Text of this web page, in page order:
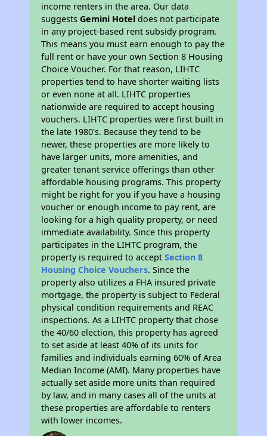
income renters in the area. Our data
suggestsGemini Hotel does not participate
in any project-based rent subsidy program.
This means you must earn enough to pay the
full rent or have your own Section 8 Housing
Choice Voucher. For that reason, LIHTC
properties tend to have shorter waiting lists
or even none at all. LIHTC properties
nationwide are required to accept housing
vouchers. LIHTC properties were first built in
the late 1980's. Because they tend to be
newer, these properties are more likely to
have larger units, more amenities, and
greater tenant service offerings than other
affordable housing programs. This property
might be right for you if you have a housing
voucher or enough income to pay rent, are
looking for a high quality property, or need
immediate availability. Since this property
participates in the LIHTC program, the
property is required to acceptSection 8
Housing Choice Vouchers. Since the
property also utilizes a FHA insured private
mortgage, the property is subject to Federal
physical condition requirements and REAC
inspections. As a LIHTC property that chose
the 40/60 election, this property has agreed
to set aside at least 40% of its units for
families and individuals earning 60% of Area
Median Income (AMI). Many properties have
actually set aside more units than required
by law, and in many cases all of the units at
these properties are affordable to renters
with lower incomes.